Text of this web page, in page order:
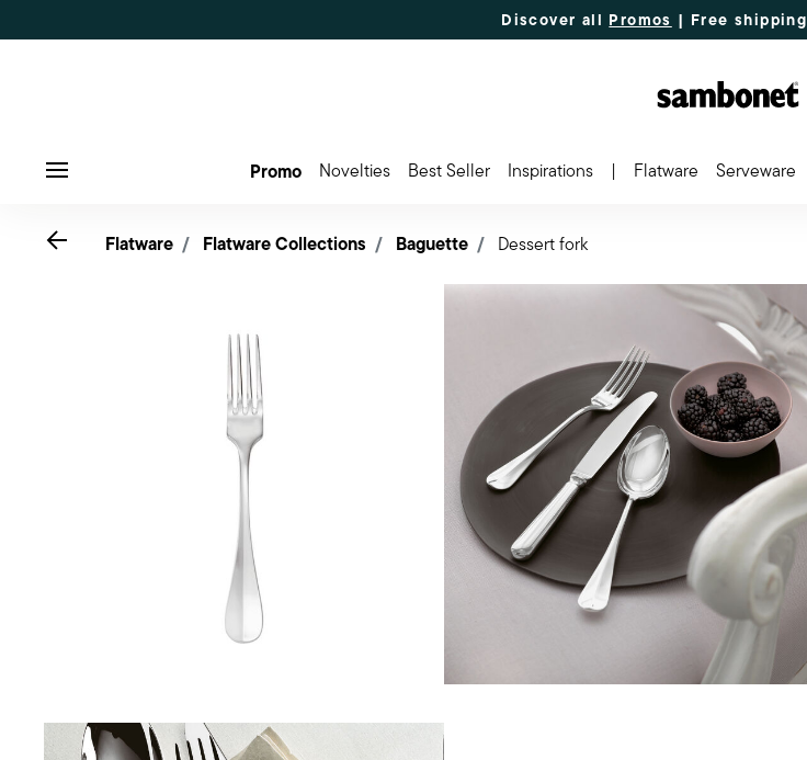
Discover all Promos | Free shipping
Promo Novelties Best Seller Inspirations | Flatware Serveware
Go backFlatware Flatware Collections Baguette Dessert fork